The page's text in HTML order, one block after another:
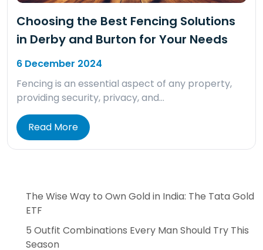
Choosing the Best Fencing Solutions
in Derby and Burton for Your Needs
6 December 2024
Fencing is an essential aspect of any property,
providing security, privacy, and…
Read More
The Wise Way to Own Gold in India: The Tata Gold
ETF
5 Outfit Combinations Every Man Should Try This
Season